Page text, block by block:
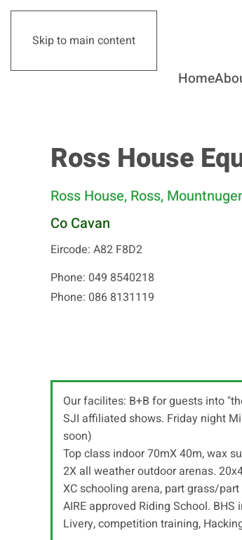
Skip to main content
Home
Ross House
Ross House, Ross,
Co Cavan
Eircode: A82 F8D2
Phone: 049 8540218
Phone: 086 8131119
Our facilites: B+B for guests into
SJI affiliated shows. Friday night
soon)
Top class indoor 70mX 40m, wax
2X all weather outdoor arenas.
XC schooling arena, part grass/
AIRE approved Riding School.
Livery, competition training,